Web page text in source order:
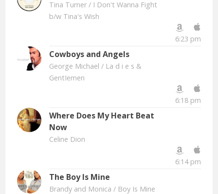
Tina Turner / I Don't Wanna Fight
b/w Tina's Wish
6:23 pm
Cowboys and Angels
George Michael / La d i e s &
GentIemen
6:18 pm
Where Does My Heart Beat
Now
Celine Dion
6:14 pm
The Boy Is Mine
Brandy and Monica / Boy Is Mine